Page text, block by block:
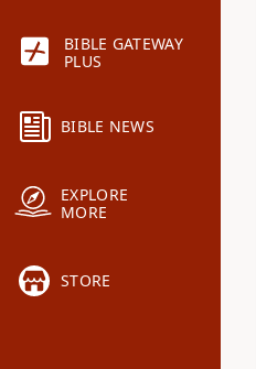
BIBLE GATEWAY
PLUS
BIBLE NEWS
EXPLORE
MORE
STORE